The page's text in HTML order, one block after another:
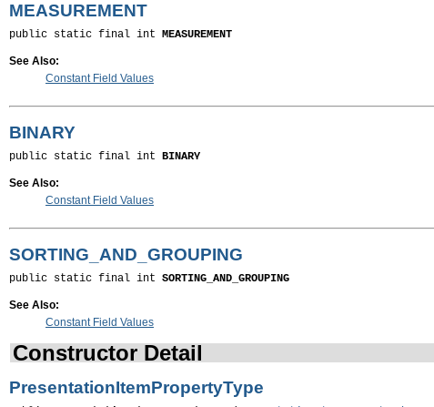
MEASUREMENT
public static final int MEASUREMENT
See Also:
Constant Field Values
BINARY
public static final int BINARY
See Also:
Constant Field Values
SORTING_AND_GROUPING
public static final int SORTING_AND_GROUPING
See Also:
Constant Field Values
Constructor Detail
PresentationItemPropertyType